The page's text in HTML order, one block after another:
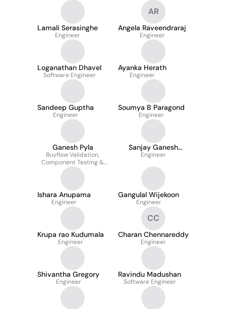
Lamali Serasinghe
Engineer
AR
Angela Raveendraraj
Engineer
Loganathan Dhavel
Software Engineer
Ayanka Herath
Engineer
Sandeep Guptha
Engineer
Soumya B Paragond
Engineer
Ganesh Pyla
Buyflow Validation,
Component Testing &
Web Accessibility
Sanjay Ganesh
Seelam
Engineer
Ishara Anupama
Engineer
Gangulal Wijekoon
Engineer
Krupa rao Kudumala
Engineer
CC
Charan Chennareddy
Engineer
Shivantha Gregory
Engineer
Ravindu Madushan
Software Engineer